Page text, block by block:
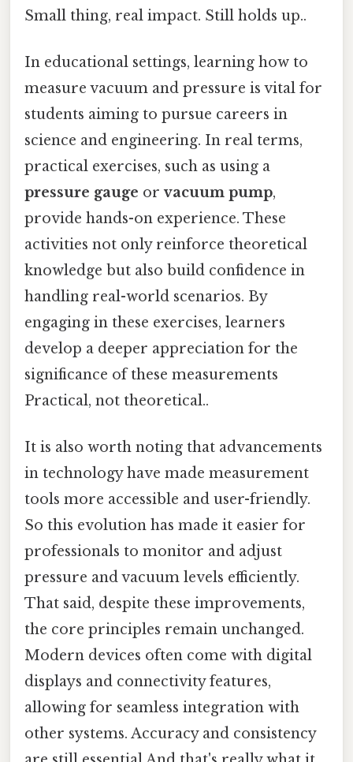
Small thing, real impact. Still holds up..
In educational settings, learning how to
measure vacuum and pressure is vital for
students aiming to pursue careers in
science and engineering. In real terms,
practical exercises, such as using a
pressure gauge orvacuum pump,
provide hands-on experience. These
activities not only reinforce theoretical
knowledge but also build confidence in
handling real-world scenarios. By
engaging in these exercises, learners
develop a deeper appreciation for the
significance of these measurements
Practical, not theoretical..
It is also worth noting that advancements
in technology have made measurement
tools more accessible and user-friendly.
So this evolution has made it easier for
professionals to monitor and adjust
pressure and vacuum levels efficiently.
That said, despite these improvements,
the core principles remain unchanged.
Modern devices often come with digital
displays and connectivity features,
allowing for seamless integration with
other systems. Accuracy and consistency